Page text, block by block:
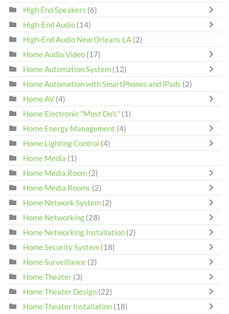
High End Speakers (6)
High-End Audio (14)
High-End Audio New Orleans LA (2)
Home Audio Video (17)
Home Automation System (12)
Home Automation with SmartPhones and iPads (2)
Home AV (4)
Home Electronic "Must Do's" (1)
Home Energy Management (4)
Home Lighting Control (4)
Home Media (1)
Home Media Room (2)
Home Media Rooms (2)
Home Network System (2)
Home Networking (28)
Home Networking Installation (2)
Home Security System (18)
Home Surveillance (2)
Home Theater (3)
Home Theater Design (22)
Home Theater Installation (18)